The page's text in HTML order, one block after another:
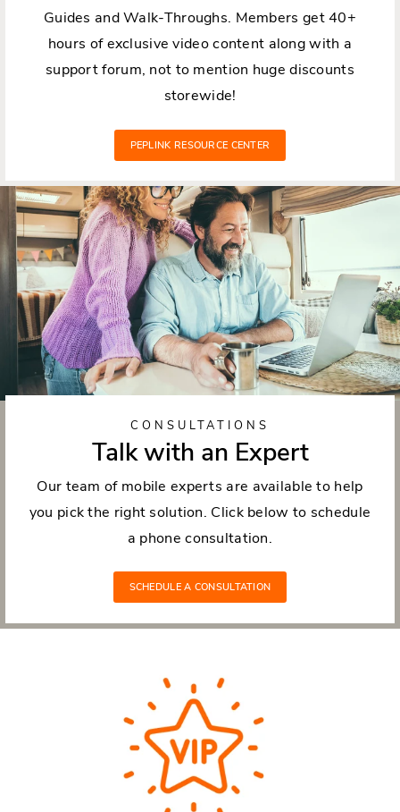
Guides and Walk-Throughs. Members get 40+
hours of exclusive video content along with a
support forum, not to mention huge discounts
storewide!
PEPLINK RESOURCE CENTER
CONSULTATIONS
Talk with an Expert
Our team of mobile experts are available to help
you pick the right solution. Click below to schedule
a phone consultation.
SCHEDULE A CONSULTATION